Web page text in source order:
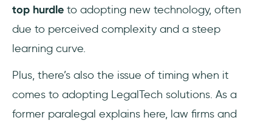
top hurdle to adopting new technology, often
due to perceived complexity and a steep
learning curve.
Plus, there’s also the issue of timing when it
comes to adopting LegalTech solutions. As a
former paralegal explains here, law firms and